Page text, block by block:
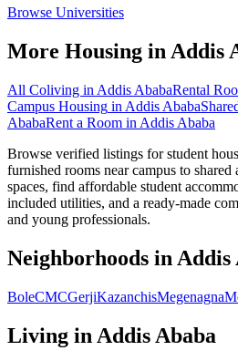
Browse Universities
More Housing inAddis
All Coliving in Addis AbabaRental
Campus Housing in Addis Ababa
AbabaRent a Room in Addis Ababa
Browse verified listings for student
furnished rooms near campus to
spaces, find affordable student
included utilities, and a ready-made
and young professionals.
Neighborhoods in Addis
BoleCMCGerjiKazanchisMegenagna
Living in Addis Ababa